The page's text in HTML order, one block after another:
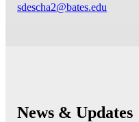
sdescha2@bates.edu
News & Updates